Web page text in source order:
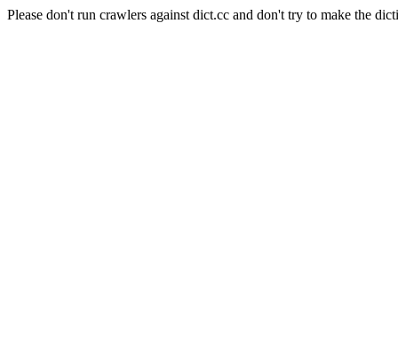
Please don't run crawlers against dict.cc and don't try to make the